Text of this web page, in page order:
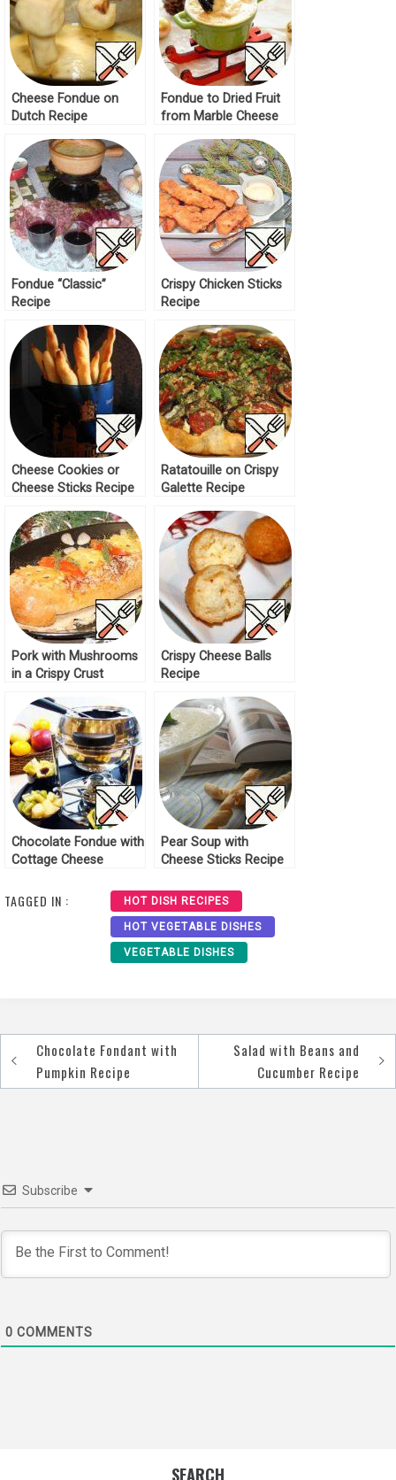
Cheese Fondue on
Dutch Recipe
Fondue to Dried Fruit
from Marble Cheese
Fondue “Classic”
Recipe
Crispy Chicken Sticks
Recipe
Cheese Cookies or
Cheese Sticks Recipe
Ratatouille on Crispy
Galette Recipe
Pork with Mushrooms
in a Crispy Crust
Crispy Cheese Balls
Recipe
Chocolate Fondue with
Cottage Cheese
Recipe
Pear Soup with
Cheese Sticks Recipe
TAGGED IN : HOT DISH RECIPES
HOT VEGETABLE DISHES
VEGETABLE DISHES
Post
navigation
Chocolate Fondant with
Pumpkin Recipe
Salad with Beans and
Cucumber Recipe
Subscribe
0 COMMENTS
SEARCH